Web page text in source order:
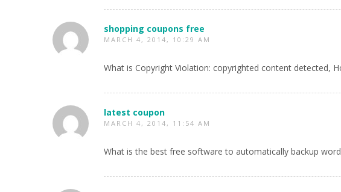
shopping coupons free
MARCH 4, 2014, 10:29 AM
What is Copyright Violation: copyrighted content detected,
latest coupon
MARCH 4, 2014, 11:54 AM
What is the best free software to automatically backup